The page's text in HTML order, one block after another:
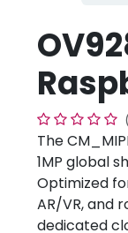
The
1MP global
Optimized
AR/VR, and
dedicated